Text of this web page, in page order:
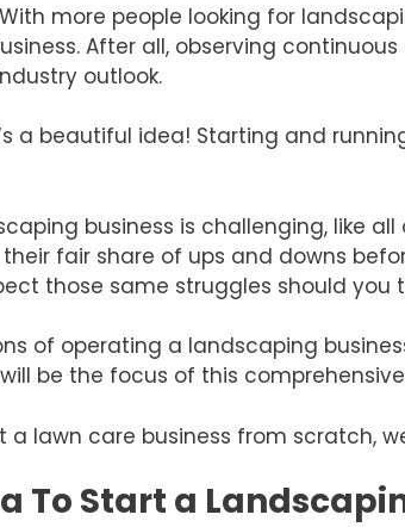
more people looking for
After all, observing
outlook.
a beautiful idea! Starting and
business is challenging, like
fair share of ups and downs
those same struggles should you
of operating a landscaping
be the focus of this
a lawn care business from scratch,
To Start a